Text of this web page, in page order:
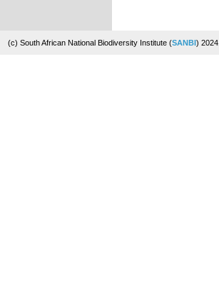
(c) South African National Biodiversity Institute (SANBI) 2024.